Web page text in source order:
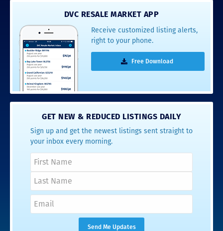
DVC RESALE MARKET APP
Receive customized listing alerts,
right to your phone.
Free Download
GET NEW & REDUCED LISTINGS DAILY
Sign up and get the newest listings sent straight to
your inbox every morning.